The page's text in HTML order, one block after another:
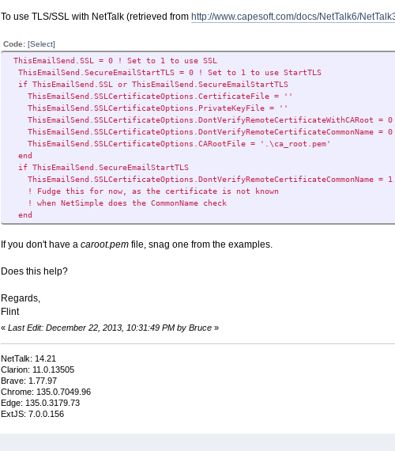
To use TLS/SSL with NetTalk (retrieved from http://www.capesoft.com/docs/NetTalk6/
Code: [Select]
ThisEmailSend.SSL = 0 ! Set to 1 to use SSL
ThisEmailSend.SecureEmailStartTLS = 0 ! Set to 1 to use StartTLS
if ThisEmailSend.SSL or ThisEmailSend.SecureEmailStartTLS
ThisEmailSend.SSLCertificateOptions.CertificateFile = ''
ThisEmailSend.SSLCertificateOptions.PrivateKeyFile = ''
ThisEmailSend.SSLCertificateOptions.DontVerifyRemoteCertificateWithCARoot = 0
ThisEmailSend.SSLCertificateOptions.DontVerifyRemoteCertificateCommonName = 0
ThisEmailSend.SSLCertificateOptions.CARootFile = '.\ca_root.pem'
end
if ThisEmailSend.SecureEmailStartTLS
ThisEmailSend.SSLCertificateOptions.DontVerifyRemoteCertificateCommonName = 1
! Fudge this for now, as the certificate is not known
! when NetSimple does the CommonName check
end
If you don't have a caroot.pemfile, snag one from the examples.
Does this help?
Regards,
Flint
« Last Edit: December 22, 2013, 10:31:49 PM by Bruce»
NetTalk: 14.21
Clarion: 11.0.13505
Brave: 1.77.97
Chrome: 135.0.7049.96
Edge: 135.0.3179.73
ExtJS: 7.0.0.156